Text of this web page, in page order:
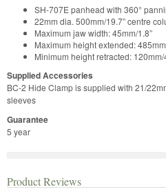
SH-707E panhead with 360°
22mm dia. 500mm/19.7” centre
Maximum jaw width: 45mm/1.8”
Maximum height extended:
Minimum height retracted: 120mm/
Supplied Accessories
BC-2 Hide Clamp is supplied with 21/
sleeves
Guarantee
5 year
Product Reviews